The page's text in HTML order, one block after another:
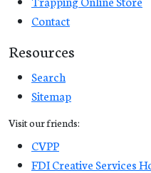
Contact
Resources
Search
Sitemap
Visit our friends:
CVPP
FDI Creative Services